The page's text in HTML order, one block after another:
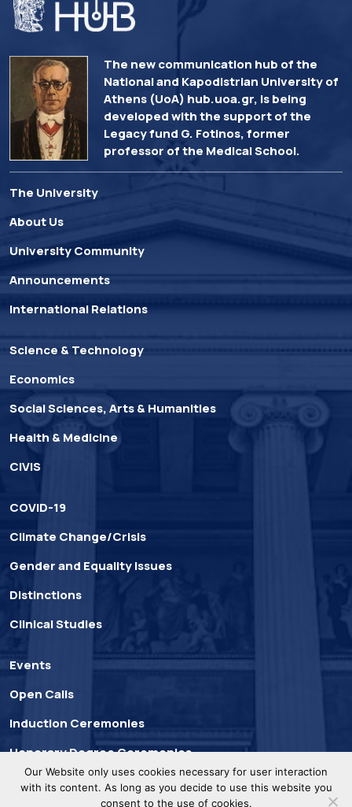
The new communication hub of the
National and Kapodistrian University of
Athens (UoA) hub.uoa.gr, is being
developed with the support of the
Legacy fund G. Fotinos, former
professor of the Medical School.
The University
About Us
University Community
Announcements
International Relations
Science & Technology
Economics
Social Sciences, Arts & Humanities
Health & Medicine
CIVIS
COVID-19
Climate Change/Crisis
Gender and Equality Issues
Distinctions
Clinical Studies
Events
Open Calls
Induction Ceremonies
Honorary Degree Ceremonies
Our Website only uses cookies necessary for user interaction
with its content. As long as you decide to use this website you
consent to the use of cookies.